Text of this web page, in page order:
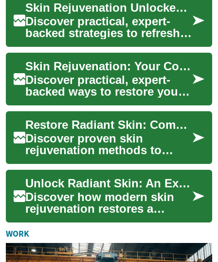
Skin Rejuvenation Unlocked: Complete Guide to Radiant Skin
Discover practical, expert-
backed strategies to refresh
and restore your skin. This
guide explains how skin
rejuvenat...
Skin Rejuvenation: Your Complete Guide to Radiant Skin
Discover practical, expert-
backed ways to restore your
skin's glow and combat signs
of aging. This guide explains
pop...
Restore Radiant Skin: Complete Guide to Rejuvenation
Discover proven skin
rejuvenation methods to
regain a youthful glow. This
in-depth guide explains laser
therapy, chem...
Unlock Radiant Skin: An Expert Guide to Rejuvenation
Discover how modern skin
rejuvenation restores a
fresher, more youthful
complexion. This in-depth
guide explains the ...
WORK